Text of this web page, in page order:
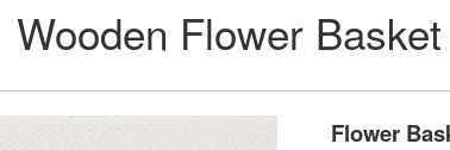
Wooden Flower
Flower